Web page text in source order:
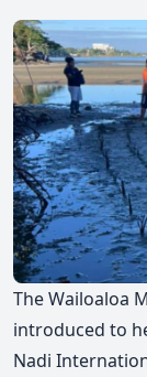
The Wailoaloa
introduced to
Nadi